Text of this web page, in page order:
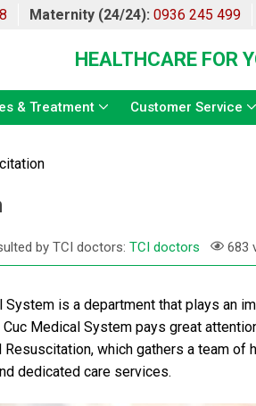
Maternity (24/24): 0936 245 499
HEALTHCARE FOR
& Treatment Customer Service
by TCI doctors: TCI doctors 683
is a department that plays an
Medical System pays great
which gathers a team of
dedicated care services.